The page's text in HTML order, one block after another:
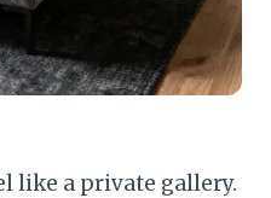
like a private gallery.